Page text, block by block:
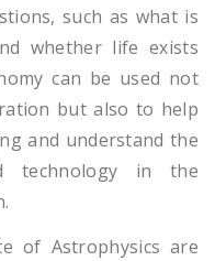
such as what is
whether life exists
can be used not
but also to help
and understand the
technology in the
of Astrophysics are